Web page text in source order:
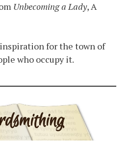
Unbecoming a Lady, A
for the town of
who occupy it.